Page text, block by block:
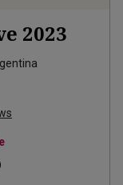
2023